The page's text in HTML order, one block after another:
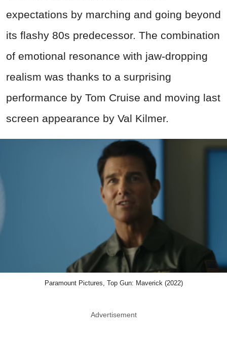
expectations by marching and going beyond
its flashy 80s predecessor. The combination
of emotional resonance with jaw‑dropping
realism was thanks to a surprising
performance by Tom Cruise and moving last
screen appearance by Val Kilmer.
Paramount Pictures, Top Gun: Maverick (2022)
Advertisement